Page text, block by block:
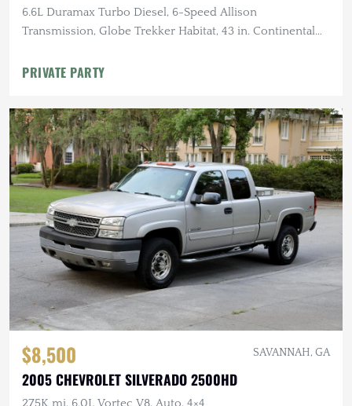
6.6L Duramax Turbo Diesel, 6-Speed Allison
Transmission, Globe Trekker Habitat, 43 in. Continental
PRIVATE PARTY
$8,500 SAVANNAH, GA
2005 CHEVROLET SILVERADO 2500HD
275K mi, 6.0L Vortec V8, Auto, 4×4